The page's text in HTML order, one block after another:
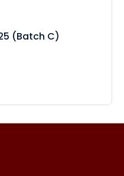
(Batch C)